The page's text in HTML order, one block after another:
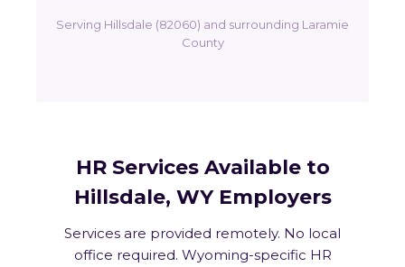
Serving Hillsdale (82060) and surrounding Laramie
County
HR Services Available to
Hillsdale, WY Employers
Services are provided remotely. No local
office required. Wyoming-specific HR